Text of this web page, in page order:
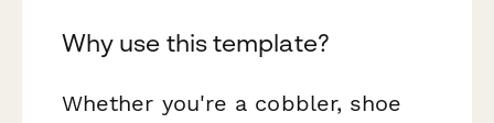
Why use this template?
Whether you're a cobbler, shoe